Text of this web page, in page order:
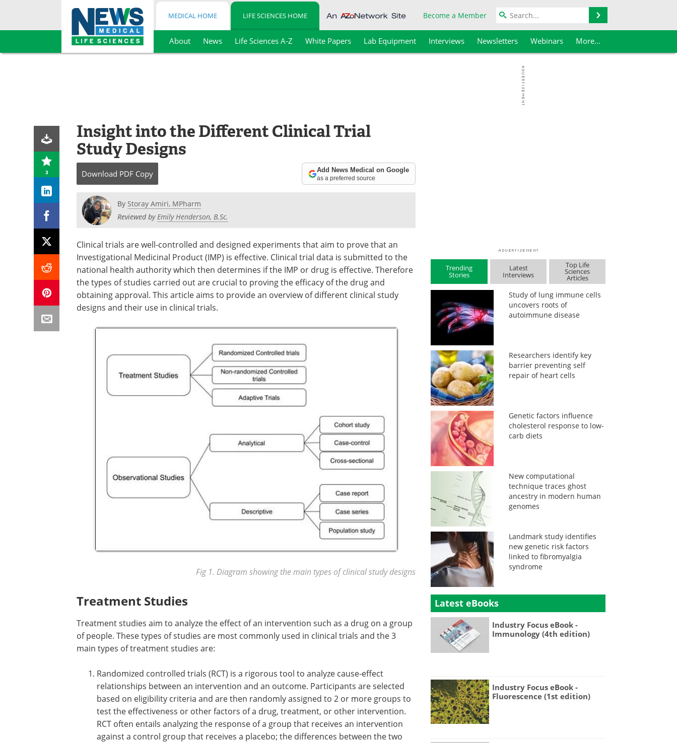
Skip
MEDICAL HOME LIFE SCIENCES HOME Become a Member
About News Life Sciences A-Z White Papers Lab Equipment Interviews Newsletters Webinars More...
3
Insight into the Different Clinical Trial
Study Designs
Download PDF Copy Add News Medical on Google
as a preferred source
By Storay Amiri, MPharm
Reviewed byEmily Henderson, B.Sc.
Clinical trials are well-controlled and designed experiments that aim to prove that an
Investigational Medicinal Product (IMP) is effective. Clinical trial data is submitted to the
national health authority which then determines if the IMP or drug is effective. Therefore
the types of studies carried out are crucial to proving the efficacy of the drug and
obtaining approval. This article aims to provide an overview of different clinical study
designs and their use in clinical trials.
Fig 1. Diagram showing the main types of clinical study designs
Treatment Studies
Treatment studies aim to analyze the effect of an intervention such as a drug on a group
of people. These types of studies are most commonly used in clinical trials and the 3
main types of treatment studies are:
Randomized controlled trials (RCT) is a rigorous tool to analyze cause-effect
relationships between an intervention and an outcome. Participants are selected
based on eligibility criteria and are then randomly assigned to 2 or more groups to
test the effectiveness or other factors of a drug, treatment, or other intervention.
RCT often entails analyzing the response of a group that receives an intervention
against a control group that receives a placebo; the differences between the two
Trending
Stories
Latest
Interviews
Top Life
Sciences
Articles
Study of lung immune cells
uncovers roots of
autoimmune disease
Researchers identify key
barrier preventing self
repair of heart cells
Genetic factors influence
cholesterol response to low-
carb diets
New computational
technique traces ghost
ancestry in modern human
genomes
Landmark study identifies
new genetic risk factors
linked to fibromyalgia
syndrome
Latest eBooks
Industry Focus eBook -
Immunology (4th edition)
Industry Focus eBook -
Fluorescence (1st edition)